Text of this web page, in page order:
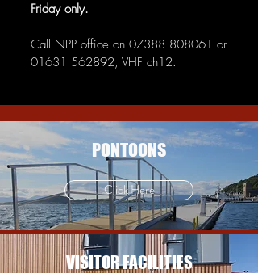
Friday only.
Call NPP office on 07388 808061 or
01631 562892, VHF ch12.
PONTOONS
Click Here
VISITOR FACILITIES